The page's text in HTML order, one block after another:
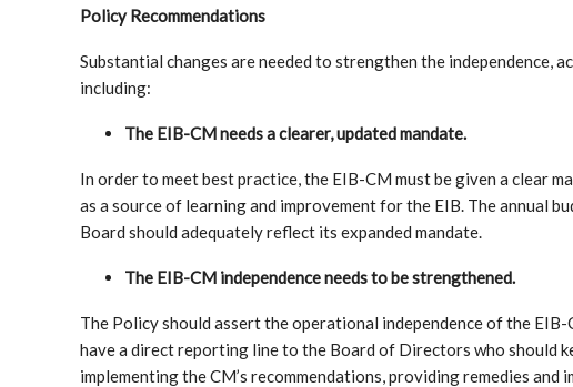
Policy Recommendations
Substantial changes are needed to strengthen the independence,
including:
The EIB-CM needs a clearer, updated mandate.
In order to meet best practice, the EIB-CM must be given a clear
as a source of learning and improvement for the EIB. The annual
Board should adequately reflect its expanded mandate.
The EIB-CM independence needs to be strengthened.
The Policy should assert the operational independence of the
have a direct reporting line to the Board of Directors who should
implementing the CM’s recommendations, providing remedies and